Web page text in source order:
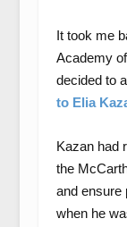
It took me
Academy
decided to
to Elia
Kazan had
the
and ensure
when he